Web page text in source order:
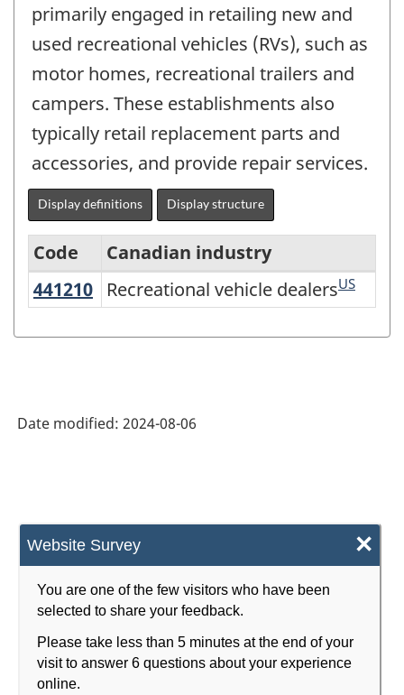
Website Survey ×
You are one of the few visitors who have been
selected to share your feedback.
Please take less than 5 minutes at the end of your
visit to answer 6 questions about your experience
online.
primarily engaged in retailing new and
used recreational vehicles (RVs), such as
motor homes, recreational trailers and
campers. These establishments also
typically retail replacement parts and
accessories, and provide repair services.
Display definitions Display structure
Variant
Industry
2022
Version
1.0
for
Energy
sector
Code
Canadian industry
441210 Recreational vehicle dealers
Recreational vehicle dealersUS
Date modified: 2024-08-06